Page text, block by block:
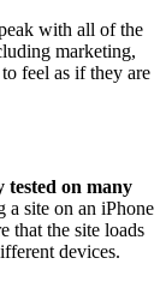
with all of the
marketing,
feel as if they are
tested on many
a site on an iPhone
that the site loads
devices.